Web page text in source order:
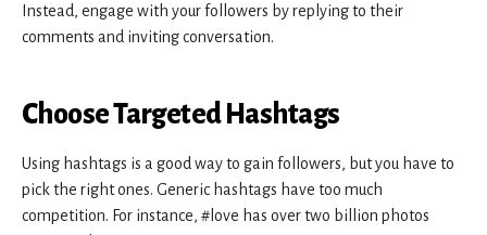
Instead, engage with your followers by replying to their
comments and inviting conversation.
Choose Targeted Hashtags
Using hashtags is a good way to gain followers, but you have to
pick the right ones. Generic hashtags have too much
competition. For instance, #love has over two billion photos